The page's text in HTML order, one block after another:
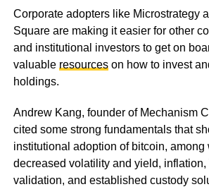
Corporate adopters like Microstrategy
Square are making it easier for other
and institutional investors to get on
valuable resourceson how to invest
holdings.
Andrew Kang, founder of Mechanism
cited some strong fundamentals that
institutional adoption of bitcoin,
decreased volatility and yield, inflation,
validation, and established custody